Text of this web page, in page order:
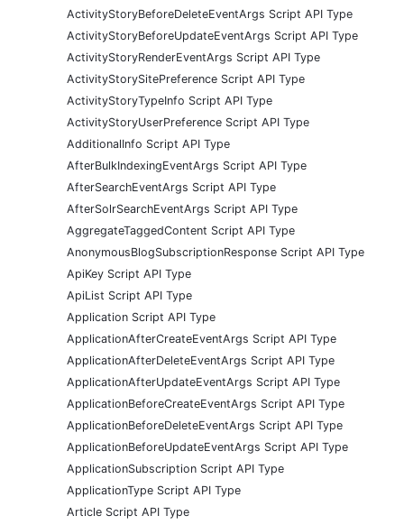
ActivityStoryBeforeDeleteEventArgs Script API Type
ActivityStoryBeforeUpdateEventArgs Script API Type
ActivityStoryRenderEventArgs Script API Type
ActivityStorySitePreference Script API Type
ActivityStoryTypeInfo Script API Type
ActivityStoryUserPreference Script API Type
AdditionalInfo Script API Type
AfterBulkIndexingEventArgs Script API Type
AfterSearchEventArgs Script API Type
AfterSolrSearchEventArgs Script API Type
AggregateTaggedContent Script API Type
AnonymousBlogSubscriptionResponse Script API Type
ApiKey Script API Type
ApiList Script API Type
Application Script API Type
ApplicationAfterCreateEventArgs Script API Type
ApplicationAfterDeleteEventArgs Script API Type
ApplicationAfterUpdateEventArgs Script API Type
ApplicationBeforeCreateEventArgs Script API Type
ApplicationBeforeDeleteEventArgs Script API Type
ApplicationBeforeUpdateEventArgs Script API Type
ApplicationSubscription Script API Type
ApplicationType Script API Type
Article Script API Type